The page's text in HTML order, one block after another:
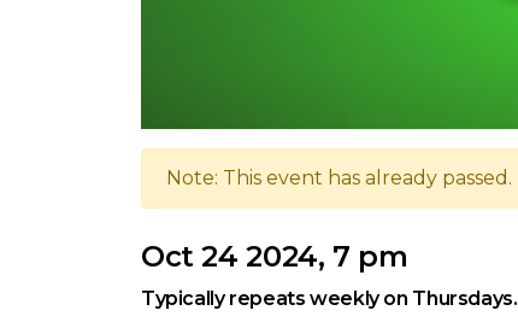
Note: This event has already passed.
Oct 24 2024, 7 pm
Typically repeats weekly on Thursdays.